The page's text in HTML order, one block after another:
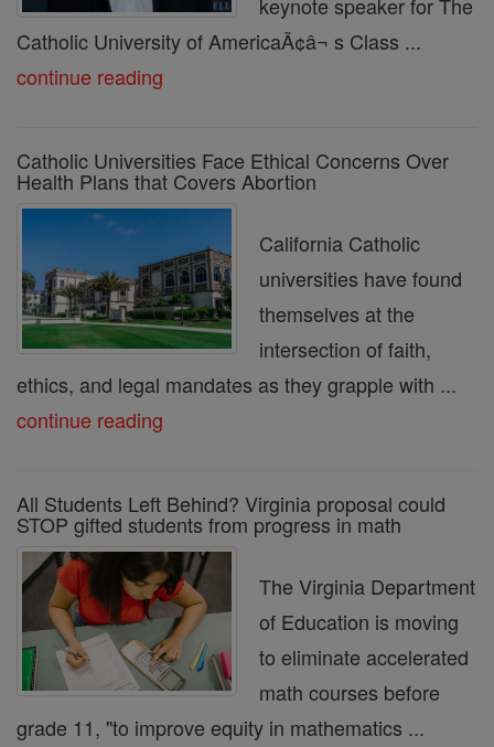
Catholic University of AmericaÃ¢â¬ s Class ...
continue reading
Catholic Universities Face Ethical Concerns Over
Health Plans that Covers Abortion
California Catholic
universities have found
themselves at the
intersection of faith,
ethics, and legal mandates as they grapple with ...
continue reading
All Students Left Behind? Virginia proposal could
STOP gifted students from progress in math
The Virginia Department
of Education is moving
to eliminate accelerated
math courses before
grade 11, "to improve equity in mathematics ...